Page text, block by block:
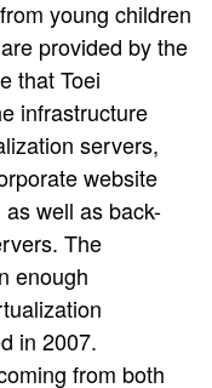
young children
provided by the
that Toei
infrastructure
servers,
website
well as back-
The
enough
in 2007.
from both